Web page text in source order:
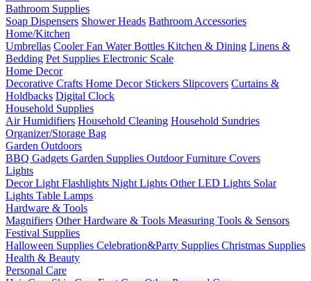
Bathroom Supplies
Soap Dispensers Shower Heads Bathroom Accessories
Home/Kitchen
Umbrellas Cooler Fan Water Bottles Kitchen & Dining Linens &
Bedding Pet Supplies Electronic Scale
Home Decor
Decorative Crafts Home Decor Stickers Slipcovers Curtains &
Holdbacks Digital Clock
Household Supplies
Air Humidifiers Household Cleaning Household Sundries
Organizer/Storage Bag
Garden Outdoors
BBQ Gadgets Garden Supplies Outdoor Furniture Covers
Lights
Decor Light Flashlights Night Lights Other LED Lights Solar
Lights Table Lamps
Hardware & Tools
Magnifiers Other Hardware & Tools Measuring Tools & Sensors
Festival Supplies
Halloween Supplies Celebration&Party Supplies Christmas Supplies
Health & Beauty
Personal Care